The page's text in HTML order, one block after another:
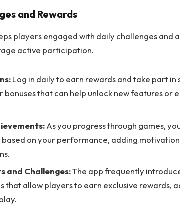
and Rewards
players engaged with daily challenges and
active participation.
Log in daily to earn rewards and take part in
bonuses that can help unlock new features or
As you progress through games,
on your performance, adding
and Challenges:The app frequently
that allow players to earn exclusive rewards,